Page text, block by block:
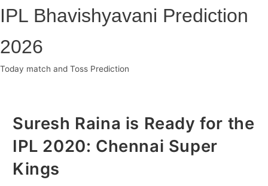
IPL Bhavishyavani Prediction
2026
Today match and Toss Prediction
Suresh Raina is Ready for the
IPL 2020: Chennai Super
Kings